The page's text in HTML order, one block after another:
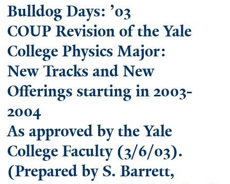
Bulldog Days: ’03
COUP Revision of the Yale
College Physics Major:
New Tracks and New
Offerings starting in 2003-
2004
As approved by the Yale
College Faculty (3/6/03).
(Prepared by S. Barrett,